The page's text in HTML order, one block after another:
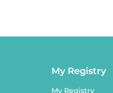
My Registry
My Registry